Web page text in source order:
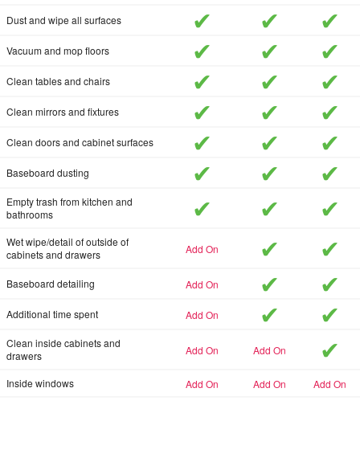
Dust and wipe all surfaces includedincluded
Vacuum and mop floors includedincluded
Clean tables and chairs includedincluded
Clean mirrors and fixtures includedincluded
Clean doors and cabinet surfaces includedincluded
Baseboard dusting includedincluded
Empty trash from kitchen and
bathrooms
includedincluded
Wet wipe/detail of outside of
cabinets and drawers
add-on included
Baseboard detailing add-on included
Additional time spent add-on included
Clean inside cabinets and
drawers
add-on add-on
Inside windows add-on add-on add-on